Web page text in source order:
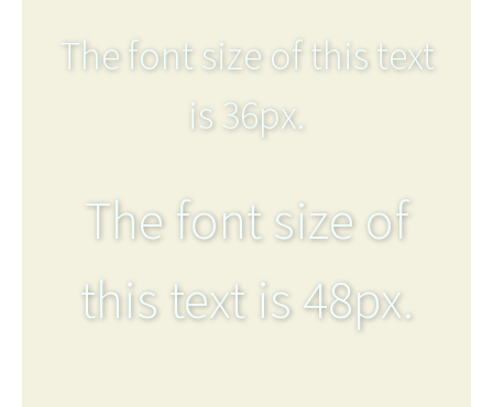
The font size of this text
is 36px.
The font size of
this text is 48px.